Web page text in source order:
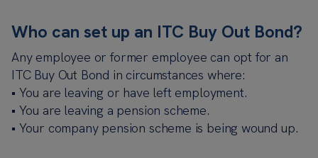
Who can set up an ITC Buy Out Bond?
Any employee or former employee can opt for an
ITC Buy Out Bond in circumstances where:
• You are leaving or have left employment.
• You are leaving a pension scheme.
• Your company pension scheme is being wound up.